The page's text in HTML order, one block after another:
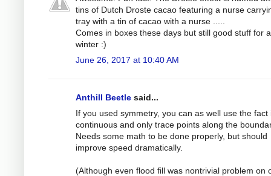
tins of Dutch Droste cacao featuring a nurse
tray with a tin of cacao with a nurse .....
Comes in boxes these days but still good stuff for
winter :)
June 26, 2017 at 10:40 AM
Anthill Beetle said...
If you used symmetry, you can as well use the fact
continuous and only trace points along the
Needs some math to be done properly, but should
improve speed dramatically.
(Although even flood fill was nontrivial problem on